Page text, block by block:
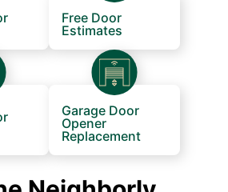
Free Door
Estimates
Garage Door
Opener
Replacement